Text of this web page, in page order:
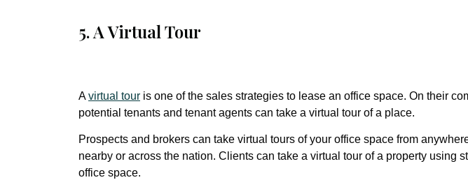
5. A Virtual Tour
Avirtual tour is one of the sales strategies to lease an office space. On their
potential tenants and tenant agents can take a virtual tour of a place.
Prospects and brokers can take virtual tours of your office space from
nearby or across the nation. Clients can take a virtual tour of a property using
office space.